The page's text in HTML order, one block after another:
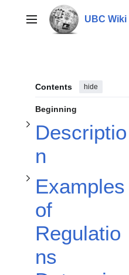
contentMain menu UBC Wiki
Contents hide
Beginning
Descriptio
n
Toggle Description subsection
Examples
of
Regulatio
ns
Toggle Examples of Regulations Determined by Khong Villagers subsection